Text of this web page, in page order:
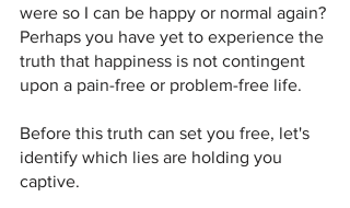
were so I can be happy or normal again?
Perhaps you have yet to experience the
truth that happiness is not contingent
upon a pain-free or problem-free life.
Before this truth can set you free, let's
identify which lies are holding you
captive.